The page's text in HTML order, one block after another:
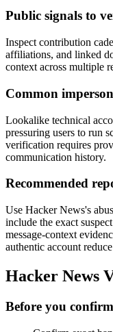
Public signals to
Inspect contribution
affiliations, and linked
context across multiple
Common
Lookalike technical
pressuring users to run
verification requires
communication history.
Recommended
Use Hacker News's
include the exact
message-context
authentic account
Hacker News
Before you